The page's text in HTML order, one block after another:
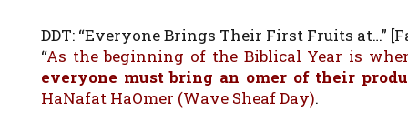
DDT: “Everyone Brings Their First Fruits at…”
“As the beginning of the Biblical Year is
everyone must bring an omer of their
HaNafat HaOmer (Wave Sheaf Day).